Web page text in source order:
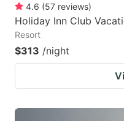
4.6 (57 reviews)
Holiday Inn Club
Resort
$313 /night